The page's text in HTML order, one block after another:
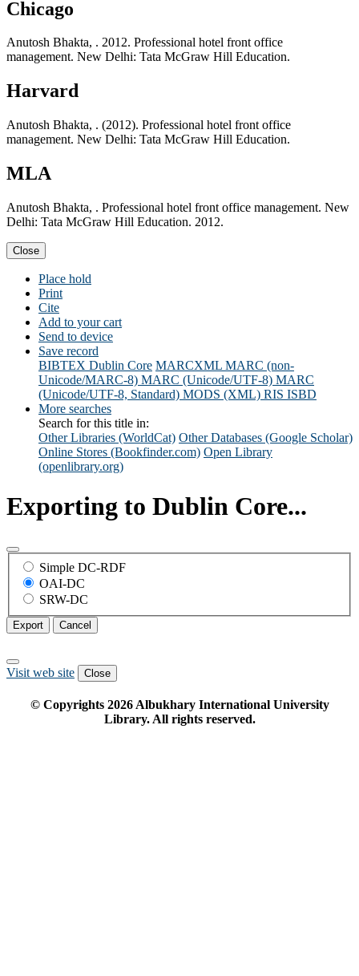
Chicago
Anutosh Bhakta, . 2012. Professional hotel front office
management. New Delhi: Tata McGraw Hill Education.
Harvard
Anutosh Bhakta, . (2012). Professional hotel front office
management. New Delhi: Tata McGraw Hill Education.
MLA
Anutosh Bhakta, . Professional hotel front office management. New
Delhi: Tata McGraw Hill Education. 2012.
Close
Place hold
Print
Cite
Add to your cart
Send to device
Save record
BIBTEX Dublin Core MARCXML MARC (non-
Unicode/MARC-8) MARC (Unicode/UTF-8) MARC
(Unicode/UTF-8, Standard) MODS (XML) RIS ISBD
More searches
Search for this title in:
Other Libraries (WorldCat) Other Databases (Google Scholar)
Online Stores (Bookfinder.com) Open Library
(openlibrary.org)
Exporting to Dublin Core...
Simple DC-RDF
OAI-DC
SRW-DC
Export Cancel
Visit web site Close
© Copyrights 2026Albukhary International University
Library. All rights reserved.